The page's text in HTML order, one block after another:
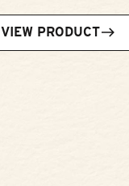
VIEW PRODUCT